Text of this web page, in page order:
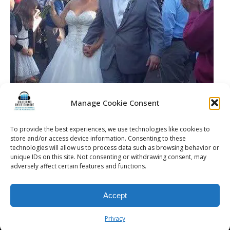
Manage Cookie Consent
To provide the best experiences, we use technologies like cookies to
store and/or access device information. Consenting to these
technologies will allow us to process data such as browsing behavior or
unique IDs on this site. Not consenting or withdrawing consent, may
adversely affect certain features and functions.
Accept
Privacy
© 2026 Kalifornia Entertainment.com | All Rights Reserved. |
| Website & Marketing Services by
Event DJ | Rochester Sweet 16 DJ | Rochester Corporate Party DJ